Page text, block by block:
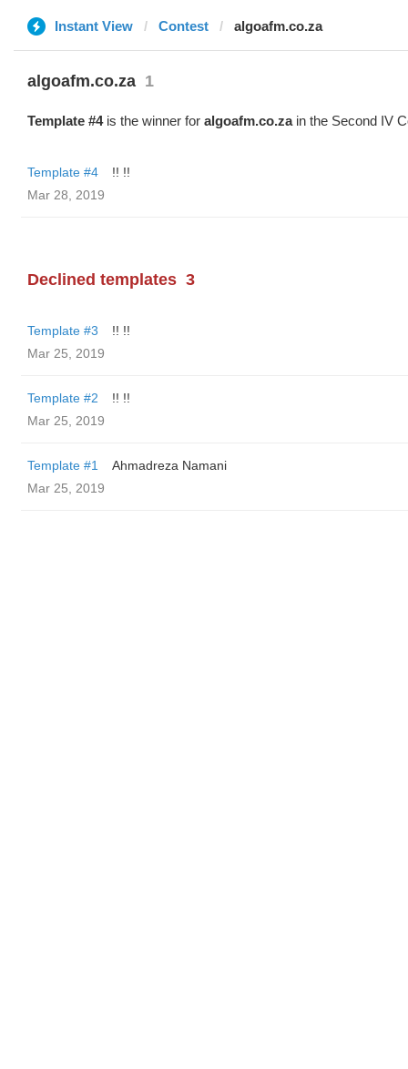
Instant View Contest algoafm.co.za
algoafm.co.za 1
Template #4is the winner for algoafm.co.zain the Second IV
Template #4
!! !!
Mar 28, 2019
Declined templates 3
Template #3
!! !!
Mar 25, 2019
Template #2
!! !!
Mar 25, 2019
Template #1
Ahmadreza Namani
Mar 25, 2019